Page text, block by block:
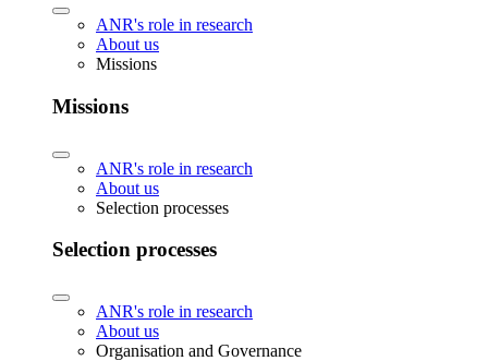
ANR's role in research
About us
Missions
Missions
ANR's role in research
About us
Selection processes
Selection processes
ANR's role in research
About us
Organisation and Governance